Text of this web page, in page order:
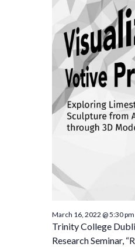
Trinity College
Research Seminar,
March 16, 2022 @ 5:30 pm